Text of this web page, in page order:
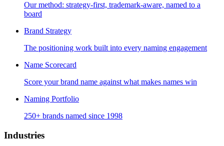
Our method: strategy-first, trademark-aware, named to a
board
Brand Strategy
The positioning work built into every naming engagement
Name Scorecard
Score your brand name against what makes names win
Naming Portfolio
250+ brands named since 1998
Industries